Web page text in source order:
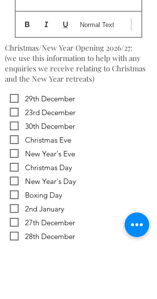
Normal Text
Christmas/New Year Opening 2026/27:
(we use this information to help with any
enquiries we receive relating to Christmas
and the New Year retreats)
29th December
23rd December
30th December
Christmas Eve
New Year's Eve
Christmas Day
New Year's Day
Boxing Day
2nd January
27th December
28th December